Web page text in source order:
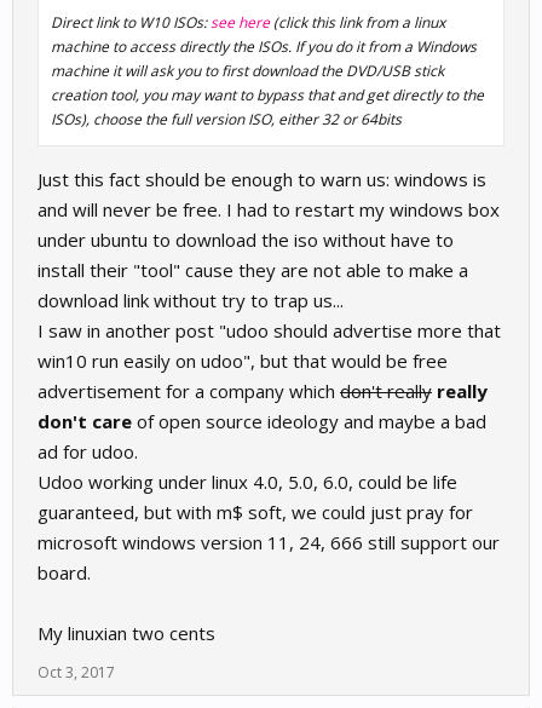
Direct link to W10 ISOs:see here(click this link from a linux
machine to access directly the ISOs. If you do it from a Windows
machine it will ask you to first download the DVD/USB stick
creation tool, you may want to bypass that and get directly to the
ISOs), choose the full version ISO, either 32 or 64bits
Just this fact should be enough to warn us: windows is
and will never be free. I had to restart my windows box
under ubuntu to download the iso without have to
install their "tool" cause they are not able to make a
download link without try to trap us...
I saw in another post "udoo should advertise more that
win10 run easily on udoo", but that would be free
advertisement for a company which don't really really
don't care of open source ideology and maybe a bad
ad for udoo.
Udoo working under linux 4.0, 5.0, 6.0, could be life
guaranteed, but with m$ soft, we could just pray for
microsoft windows version 11, 24, 666 still support our
board.
My linuxian two cents
Oct 3, 2017